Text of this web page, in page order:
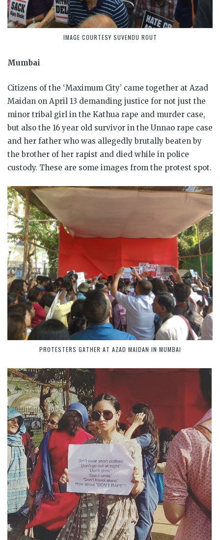
IMAGE COURTESY SUVENDU ROUT
Mumbai
Citizens of the ‘Maximum City’ came together at Azad
Maidan on April 13 demanding justice for not just the
minor tribal girl in the Kathua rape and murder case,
but also the 16 year old survivor in the Unnao rape case
and her father who was allegedly brutally beaten by
the brother of her rapist and died while in police
custody. These are some images from the protest spot.
PROTESTERS GATHER AT AZAD MAIDAN IN MUMBAI